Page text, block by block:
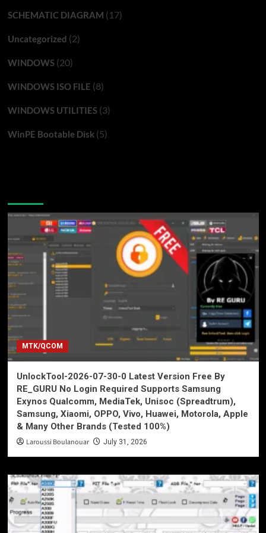
SCHEMATIC DIAGRAM (17)
Uncategorized (2)
WINDOWS(20)
WINDOWS ISO FILE (8)
WINDOWS UTILITIES(3)
WinPE Bootable Disk(5)
MTK/QCOM
UnlockTool-2026-07-30-0 Latest Version Free By
RE_GURU No Login Required Supports Samsung
Exynos Qualcomm, MediaTek, Unisoc (Spreadtrum),
Samsung, Xiaomi, OPPO, Vivo, Huawei, Motorola, Apple
& Many Other Brands (Tested 100%)
Laroussi Boulanouar July 31, 2026